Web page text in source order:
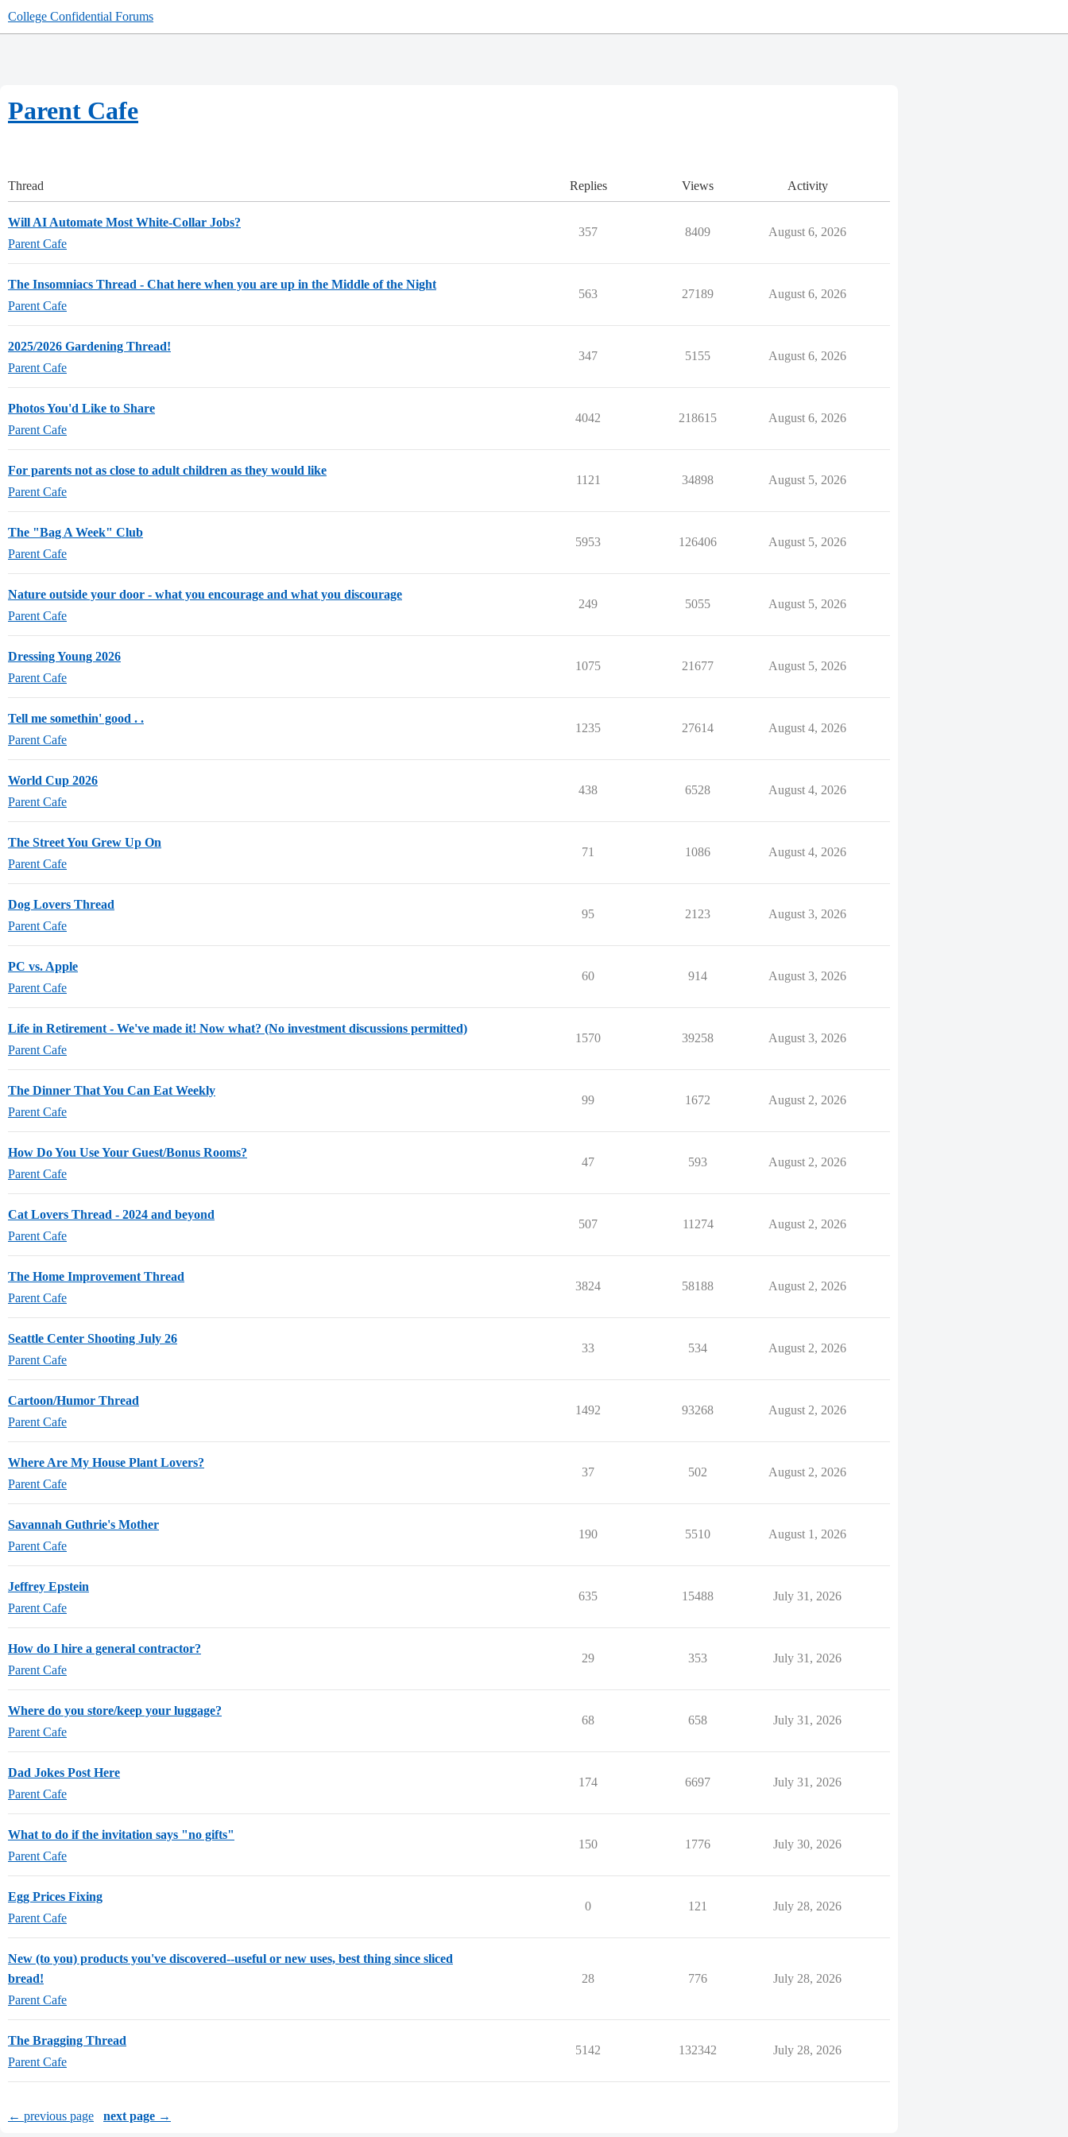
College Confidential Forums
Parent Cafe
Thread Replies Views Activity
Will AI Automate Most White-Collar Jobs?
Parent Cafe
357 8409 August 6, 2026
The Insomniacs Thread - Chat here when you are up in the Middle of the Night
Parent Cafe
563 27189 August 6, 2026
2025/2026 Gardening Thread!
Parent Cafe
347 5155 August 6, 2026
Photos You'd Like to Share
Parent Cafe
4042 218615 August 6, 2026
For parents not as close to adult children as they would like
Parent Cafe
1121 34898 August 5, 2026
The "Bag A Week" Club
Parent Cafe
5953 126406 August 5, 2026
Nature outside your door - what you encourage and what you discourage
Parent Cafe
249 5055 August 5, 2026
Dressing Young 2026
Parent Cafe
1075 21677 August 5, 2026
Tell me somethin' good . .
Parent Cafe
1235 27614 August 4, 2026
World Cup 2026
Parent Cafe
438 6528 August 4, 2026
The Street You Grew Up On
Parent Cafe
71 1086 August 4, 2026
Dog Lovers Thread
Parent Cafe
95 2123 August 3, 2026
PC vs. Apple
Parent Cafe
60 914 August 3, 2026
Life in Retirement - We've made it! Now what? (No investment discussions permitted)
Parent Cafe
1570 39258 August 3, 2026
The Dinner That You Can Eat Weekly
Parent Cafe
99 1672 August 2, 2026
How Do You Use Your Guest/Bonus Rooms?
Parent Cafe
47 593 August 2, 2026
Cat Lovers Thread - 2024 and beyond
Parent Cafe
507 11274 August 2, 2026
The Home Improvement Thread
Parent Cafe
3824 58188 August 2, 2026
Seattle Center Shooting July 26
Parent Cafe
33 534 August 2, 2026
Cartoon/Humor Thread
Parent Cafe
1492 93268 August 2, 2026
Where Are My House Plant Lovers?
Parent Cafe
37 502 August 2, 2026
Savannah Guthrie's Mother
Parent Cafe
190 5510 August 1, 2026
Jeffrey Epstein
Parent Cafe
635 15488 July 31, 2026
How do I hire a general contractor?
Parent Cafe
29 353 July 31, 2026
Where do you store/keep your luggage?
Parent Cafe
68 658 July 31, 2026
Dad Jokes Post Here
Parent Cafe
174 6697 July 31, 2026
What to do if the invitation says "no gifts"
Parent Cafe
150 1776 July 30, 2026
Egg Prices Fixing
Parent Cafe
0 121 July 28, 2026
New (to you) products you've discovered--useful or new uses, best thing since sliced
bread!
Parent Cafe
28 776 July 28, 2026
The Bragging Thread
Parent Cafe
5142 132342 July 28, 2026
← previous page next page →